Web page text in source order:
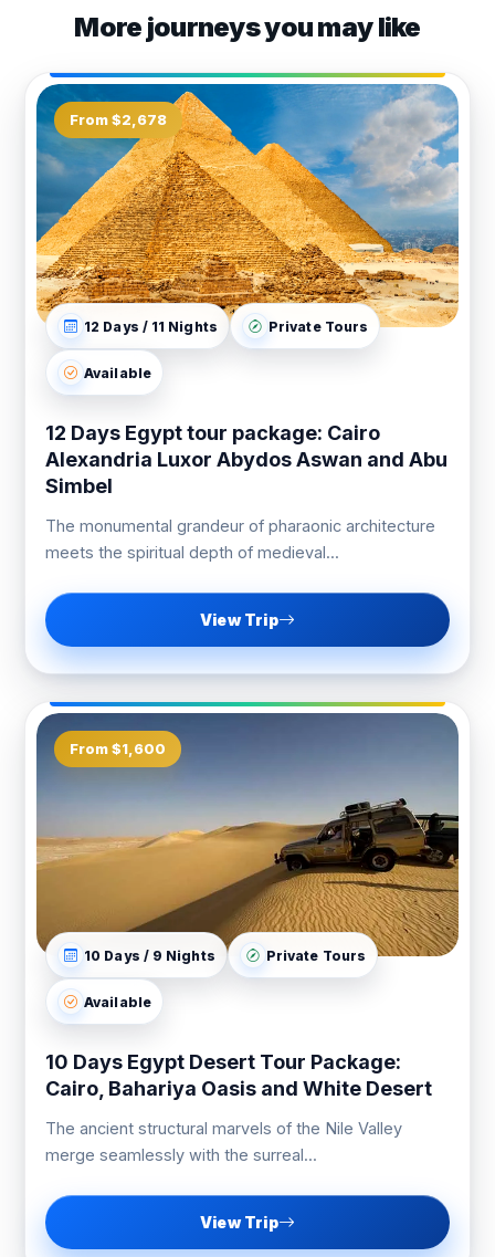
More journeys you may like
From $2,678
12 Days / 11 Nights Private Tours
Available
12 Days Egypt tour package: Cairo
Alexandria Luxor Abydos Aswan and Abu
Simbel
The monumental grandeur of pharaonic architecture
meets the spiritual depth of medieval...
View Trip
From $1,600
10 Days / 9 Nights Private Tours
Available
10 Days Egypt Desert Tour Package:
Cairo, Bahariya Oasis and White Desert
The ancient structural marvels of the Nile Valley
merge seamlessly with the surreal...
View Trip